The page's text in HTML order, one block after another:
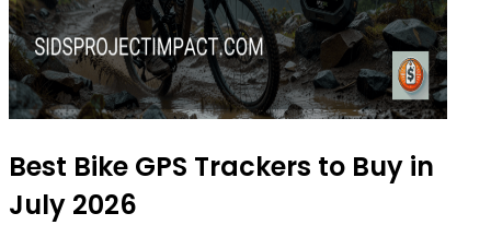
Best Bike GPS Trackers to Buy in
July 2026